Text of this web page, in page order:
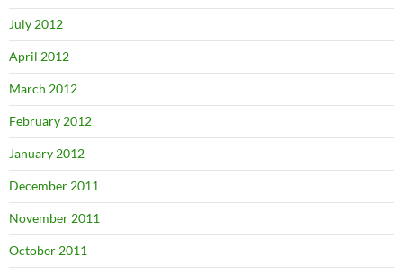
July 2012
April 2012
March 2012
February 2012
January 2012
December 2011
November 2011
October 2011